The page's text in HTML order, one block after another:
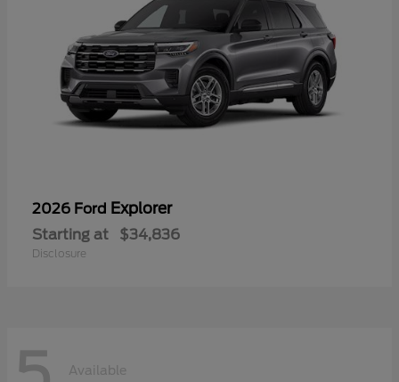
2026 Ford Explorer
Starting at $34,836
Disclosure
Available